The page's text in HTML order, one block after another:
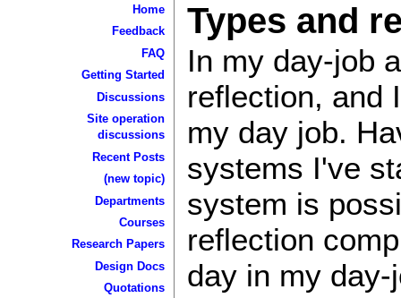
Home
Feedback
FAQ
Getting Started
Discussions
Site operation
discussions
Recent Posts
(new topic)
Departments
Courses
Research Papers
Design Docs
Quotations
Types and
In my day-job
reflection, and
my day job.
systems I've
system is
reflection
day in my day-